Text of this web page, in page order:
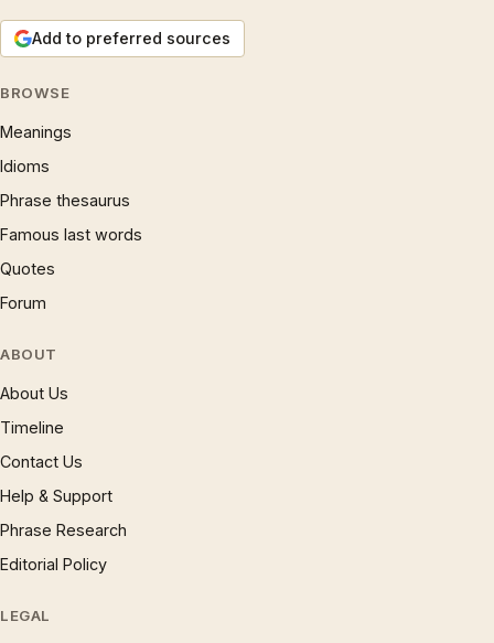
Add to preferred sources
BROWSE
Meanings
Idioms
Phrase thesaurus
Famous last words
Quotes
Forum
ABOUT
About Us
Timeline
Contact Us
Help & Support
Phrase Research
Editorial Policy
LEGAL